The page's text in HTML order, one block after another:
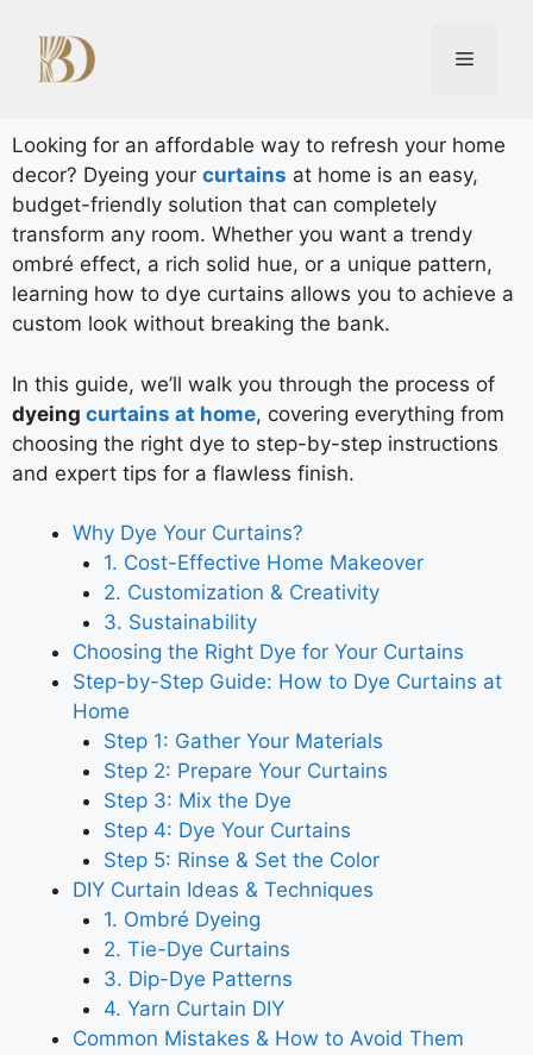
Looking for an affordable way to refresh your home
decor? Dyeing your curtains at home is an easy,
budget-friendly solution that can completely
transform any room. Whether you want a trendy
ombré effect, a rich solid hue, or a unique pattern,
learning how to dye curtains allows you to achieve a
custom look without breaking the bank.
In this guide, we’ll walk you through the process of
dyeing curtains at home, covering everything from
choosing the right dye to step-by-step instructions
and expert tips for a flawless finish.
Why Dye Your Curtains?
1. Cost-Effective Home Makeover
2. Customization & Creativity
3. Sustainability
Choosing the Right Dye for Your Curtains
Step-by-Step Guide: How to Dye Curtains at
Home
Step 1: Gather Your Materials
Step 2: Prepare Your Curtains
Step 3: Mix the Dye
Step 4: Dye Your Curtains
Step 5: Rinse & Set the Color
DIY Curtain Ideas & Techniques
1. Ombré Dyeing
2. Tie-Dye Curtains
3. Dip-Dye Patterns
4. Yarn Curtain DIY
Common Mistakes & How to Avoid Them